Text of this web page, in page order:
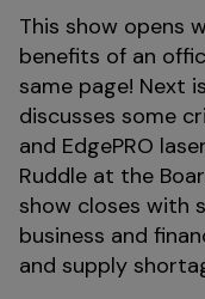
This show opens
benefits of an
same page! Next
discusses some
and EdgePRO
Ruddle at the
show closes with
business and
and supply